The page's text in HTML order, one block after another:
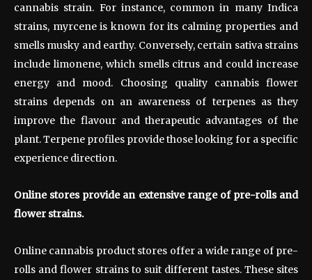
cannabis strain. For instance, common in many Indica
strains, myrcene is known for its calming properties and
smells musky and earthy. Conversely, certain sativa strains
include limonene, which smells citrus and could increase
energy and mood. Choosing quality cannabis flower
strains depends on an awareness of terpenes as they
improve the flavour and therapeutic advantages of the
plant. Terpene profiles provide those looking for a specific
experience direction.
Online stores provide an extensive range of pre-rolls and
flower strains.
Online cannabis product stores offer a wide range of pre-
rolls and flower strains to suit different tastes. These sites